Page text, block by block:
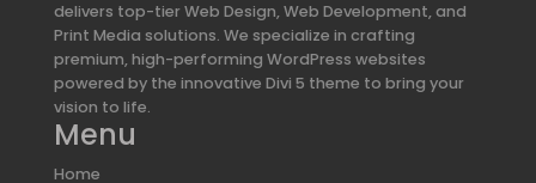
delivers top-tier Web Design, Web Development, and
Print Media solutions. We specialize in crafting
premium, high-performing WordPress websites
powered by the innovative Divi 5 theme to bring your
vision to life.
Menu
Home